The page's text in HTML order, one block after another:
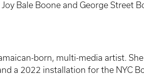
Bale Boone and George
born, multi-media artist.
a 2022 installation for the NYC